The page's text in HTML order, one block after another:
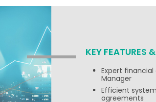
KEY FEATURES
Expert
Manager
Efficient
agreements